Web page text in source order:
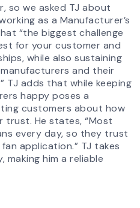
so we asked TJ about
as a Manufacturer’s
“the biggest challenge
for your customer and
while also sustaining
and their
TJ adds that while keeping
happy poses a
customers about how
trust. He states, “Most
every day, so they trust
application.” TJ takes
making him a reliable